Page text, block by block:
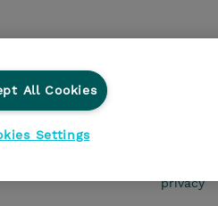
privacy
All Cookies
Settings